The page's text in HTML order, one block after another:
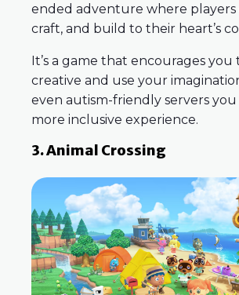
ended adventure where players
craft, and build to their heart’s
It’s a game that encourages you
creative and use your
even autism-friendly servers you
more inclusive experience.
3. Animal Crossing